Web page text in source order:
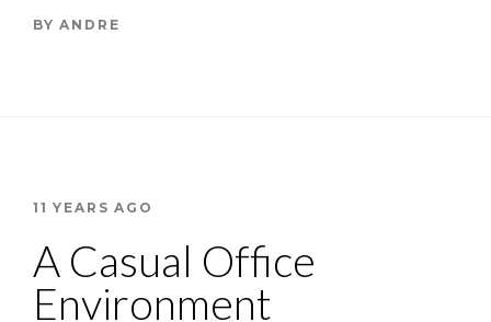
BYANDRE
11 YEARS AGO
A Casual Office
Environment